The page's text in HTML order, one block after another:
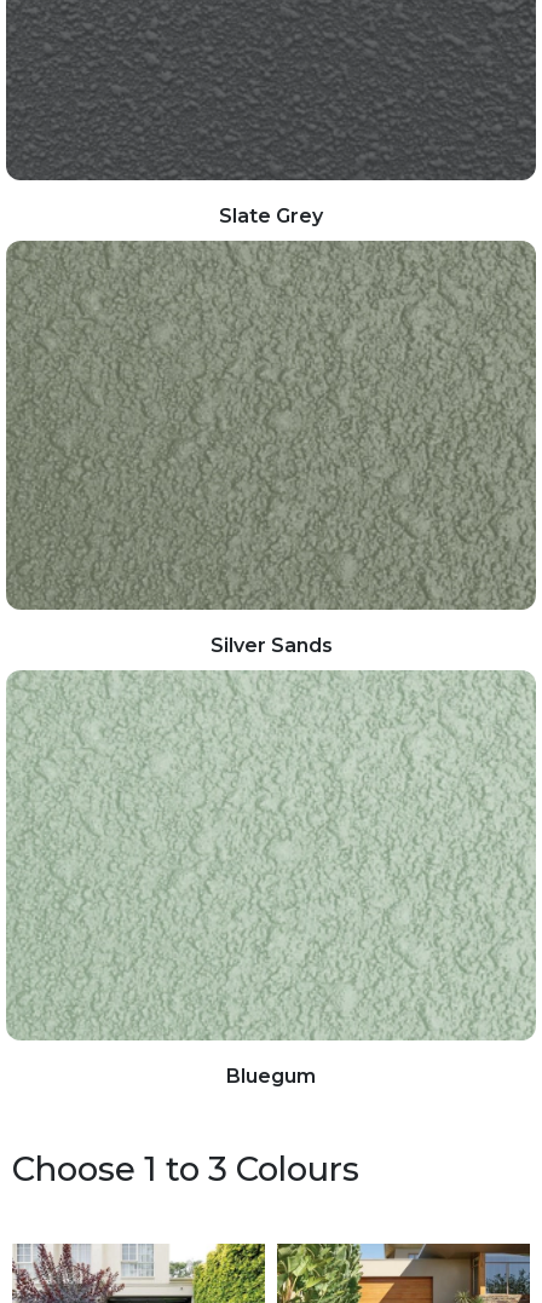
Slate Grey
Silver Sands
Bluegum
Choose 1 to 3 Colours